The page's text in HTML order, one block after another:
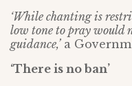
‘While chanting is
low tone to pray would
guidance,’a
‘There is no ban’